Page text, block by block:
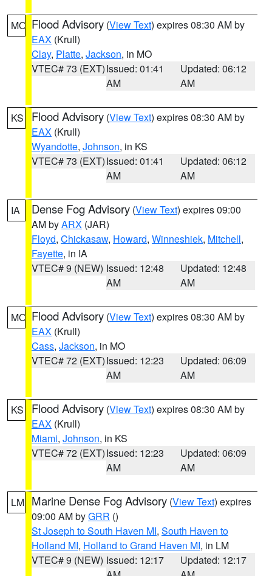
MO Flood Advisory (View Text) expires 08:30 AM by
EAX (Krull)
Clay, Platte, Jackson, in MO
VTEC# 73 (EXT)Issued: 01:41
AM
Updated: 06:12
AM
KS Flood Advisory (View Text) expires 08:30 AM by
EAX (Krull)
Wyandotte, Johnson, in KS
VTEC# 73 (EXT)Issued: 01:41
AM
Updated: 06:12
AM
IA Dense Fog Advisory (View Text) expires 09:00
AM byARX (JAR)
Floyd, Chickasaw, Howard, Winneshiek, Mitchell,
Fayette, in IA
VTEC# 9 (NEW) Issued: 12:48
AM
Updated: 12:48
AM
MO Flood Advisory (View Text) expires 08:30 AM by
EAX (Krull)
Cass, Jackson, in MO
VTEC# 72 (EXT)Issued: 12:23
AM
Updated: 06:09
AM
KS Flood Advisory (View Text) expires 08:30 AM by
EAX (Krull)
Miami, Johnson, in KS
VTEC# 72 (EXT)Issued: 12:23
AM
Updated: 06:09
AM
LM Marine Dense Fog Advisory (View Text) expires
09:00 AM byGRR ()
St Joseph to South Haven MI, South Haven to
Holland MI, Holland to Grand Haven MI, in LM
VTEC# 9 (NEW) Issued: 12:17
Updated: 12:17